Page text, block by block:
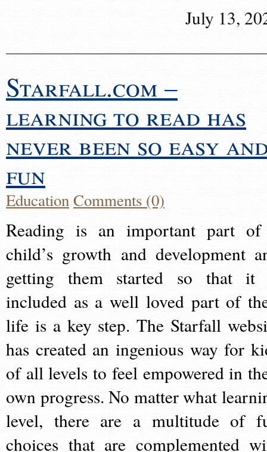
July 13,
Starfall.com –
learning to read has
never been so easy
fun
EducationComments (0)
Reading is an important part
child’s growth and development
getting them started so that it
included as a well loved part of
life is a key step. The Starfall
has created an ingenious way for
of all levels to feel empowered in
own progress. No matter what
level, there are a multitude of
choices that are complemented